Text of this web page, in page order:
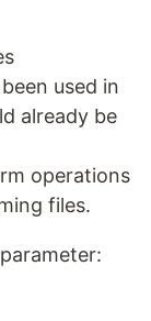
used in
already be
operations
files.